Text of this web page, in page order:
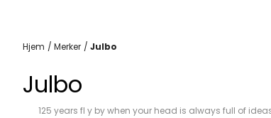
Hjem / Merker / Julbo
Julbo
125 years fl y by when your head is always full of